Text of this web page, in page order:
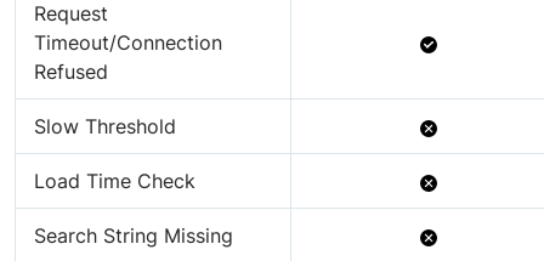
Request
Timeout/Connection
Refused
Available
Slow Threshold
Not
Available
Load Time Check
Not
Available
Search String Missing
Not